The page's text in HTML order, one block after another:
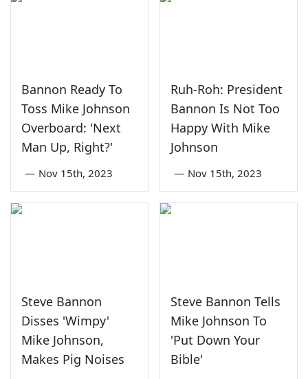
Bannon Ready To
Toss Mike Johnson
Overboard: 'Next
Man Up, Right?'
— Nov 15th, 2023
Ruh-Roh: President
Bannon Is Not Too
Happy With Mike
Johnson
— Nov 15th, 2023
Steve Bannon
Disses 'Wimpy'
Mike Johnson,
Makes Pig Noises
Steve Bannon Tells
Mike Johnson To
'Put Down Your
Bible'